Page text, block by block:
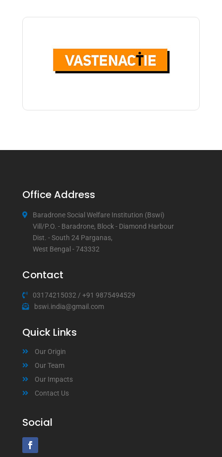
Office Address
Baradrone Social Welfare Institution (Bswi)
Vill/P.O. - Baradrone, Block - Diamond Harbour
Dist. - South 24 Parganas,
West Bengal - 743332
Contact
03174215032 / +91 9875494529
bswi.india@gmail.com
Quick Links
Our Origin
Our Team
Our Impacts
Contact Us
Social